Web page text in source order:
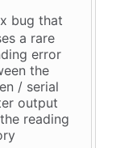
bug that
a rare
error
the
/ serial
output
reading